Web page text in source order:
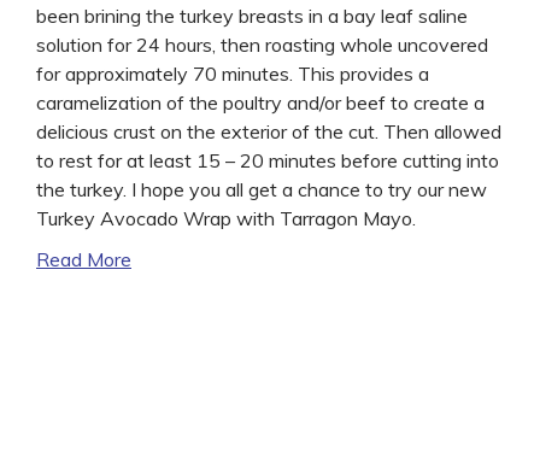
been brining the turkey breasts in a bay leaf saline
solution for 24 hours, then roasting whole uncovered
for approximately 70 minutes. This provides a
caramelization of the poultry and/or beef to create a
delicious crust on the exterior of the cut. Then allowed
to rest for at least 15 – 20 minutes before cutting into
the turkey. I hope you all get a chance to try our new
Turkey Avocado Wrap with Tarragon Mayo.
Read More